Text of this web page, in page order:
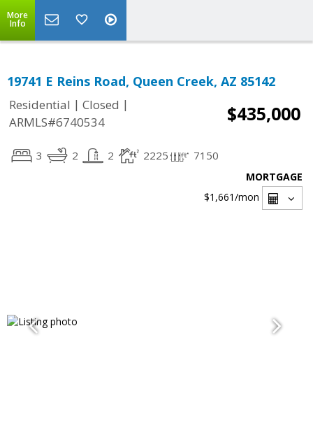
More
Info
19741 E Reins Road, Queen Creek, AZ 85142
Residential | Closed |
ARMLS#6740534
$435,000
3 2 2 2225 7150
MORTGAGE
$1,661/mon